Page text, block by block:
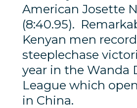
American Josette
(8:40.95).
Kenyan men
steeplechase
year in the Wanda
League which
in China.